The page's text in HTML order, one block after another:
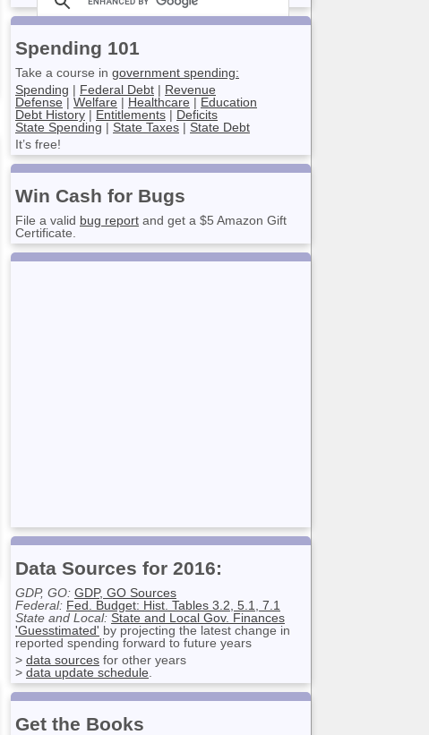
Spending 101
Take a course in government spending:
Spending | Federal Debt | Revenue
Defense | Welfare | Healthcare | Education
Debt History | Entitlements | Deficits
State Spending | State Taxes | State Debt
It’s free!
Win Cash for Bugs
File a valid bug report and get a $5 Amazon Gift
Certificate.
Data Sources for 2016:
GDP, GO: GDP, GO Sources
Federal: Fed. Budget: Hist. Tables 3.2, 5.1, 7.1
State and Local: State and Local Gov. Finances
'Guesstimated' by projecting the latest change in
reported spending forward to future years
> data sources for other years
> data update schedule
Get the Books